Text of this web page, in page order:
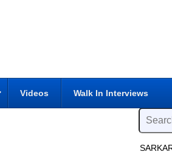
Videos Walk In Interviews